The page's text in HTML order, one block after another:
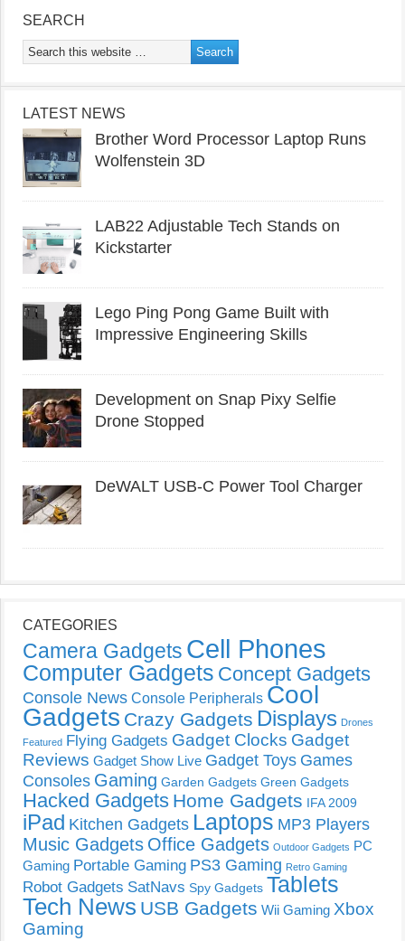
SEARCH
LATEST NEWS
Brother Word Processor Laptop Runs
Wolfenstein 3D
LAB22 Adjustable Tech Stands on
Kickstarter
Lego Ping Pong Game Built with
Impressive Engineering Skills
Development on Snap Pixy Selfie
Drone Stopped
DeWALT USB-C Power Tool Charger
CATEGORIES
Camera Gadgets Cell Phones
Computer Gadgets Concept Gadgets
Console News Console Peripherals Cool
Gadgets Crazy Gadgets Displays Drones
Featured Flying Gadgets Gadget Clocks Gadget
Reviews Gadget Show Live Gadget Toys Games
Consoles Gaming Garden Gadgets Green Gadgets
Hacked Gadgets Home Gadgets IFA 2009
iPad Kitchen Gadgets Laptops MP3 Players
Music Gadgets Office Gadgets Outdoor Gadgets PC
Gaming Portable Gaming PS3 Gaming Retro Gaming
Robot Gadgets SatNavs Spy Gadgets Tablets
Tech News USB Gadgets Wii Gaming Xbox
Gaming